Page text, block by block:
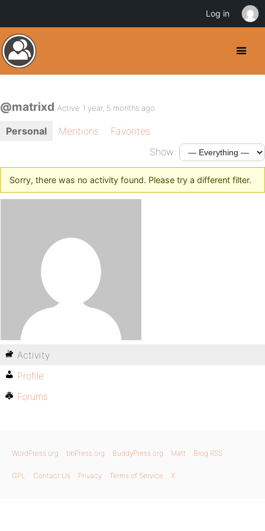
@matrixd Active 1 year, 5 months ago
Personal Mentions
Favorites
Show:
Sorry, there was no activity found. Please try a different filter.
Activity
Profile
Forums
WordPress.org bbPress.org BuddyPress.org Matt Blog RSS
GPL Contact Us Privacy Terms of Service X
Log in